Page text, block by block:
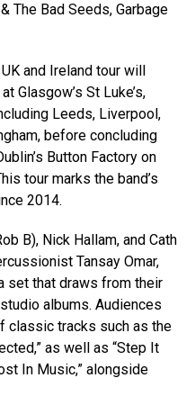
The Bad Seeds, Garbage
and Ireland tour will
Glasgow’s St Luke’s,
Leeds, Liverpool,
before concluding
Button Factory on
tour marks the band’s
2014.
B), Nick Hallam, and Cath
Tansay Omar,
set that draws from their
albums. Audiences
classic tracks such as the
as well as “Step It
In Music,” alongside